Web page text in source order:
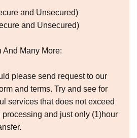
and Unsecured)
and Unsecured)
Many More:
please send request to our
and terms. Try and see for
services that does not exceed
and just only (1)hour